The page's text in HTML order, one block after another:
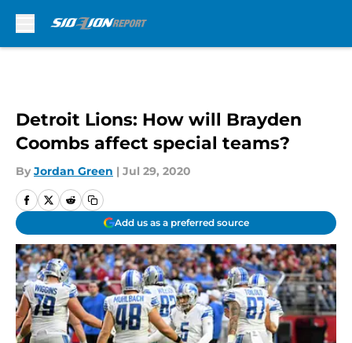
Detroit Lions: How will Brayden
Coombs affect special teams?
By Jordan Green | Jul 29, 2020
Add us as a preferred source